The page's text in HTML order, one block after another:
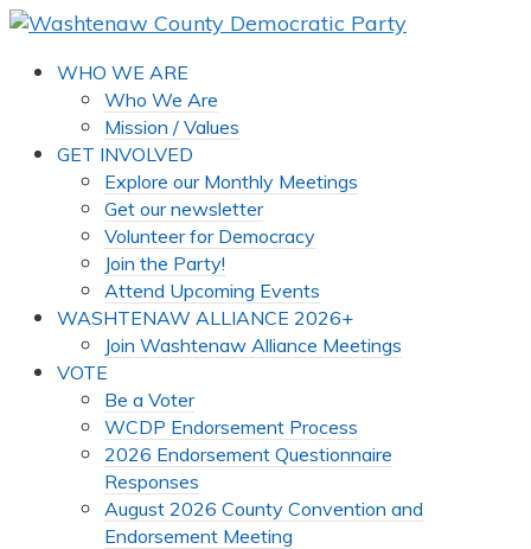
WHO WE ARE
Who We Are
Mission / Values
GET INVOLVED
Explore our Monthly Meetings
Get our newsletter
Volunteer for Democracy
Join the Party!
Attend Upcoming Events
WASHTENAW ALLIANCE 2026+
Join Washtenaw Alliance Meetings
VOTE
Be a Voter
WCDP Endorsement Process
2026 Endorsement Questionnaire
Responses
August 2026 County Convention and
Endorsement Meeting